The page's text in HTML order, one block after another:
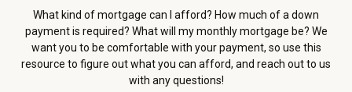
What kind of mortgage can I afford? How much of a down
payment is required? What will my monthly mortgage be? We
want you to be comfortable with your payment, so use this
resource to figure out what you can afford, and reach out to us
with any questions!